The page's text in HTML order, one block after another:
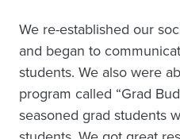
We re-established our
and began to
students. We also were
program called “Grad
seasoned grad students